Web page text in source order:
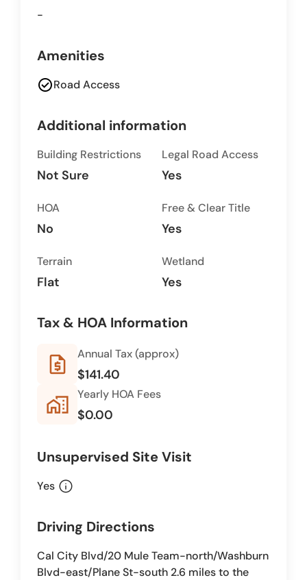
-
Amenities
check_circleRoad Access
Additional information
Building Restrictions
Not Sure
Legal Road Access
Yes
HOA
No
Free & Clear Title
Yes
Terrain
Flat
Wetland
Yes
Tax & HOA Information
request_quote Annual Tax (approx)
$141.40
home_work Yearly HOA Fees
$0.00
Unsupervised Site Visit
Yes info
Driving Directions
Cal City Blvd/20 Mule Team-north/Washburn
Blvd-east/Plane St-south 2.6 miles to the